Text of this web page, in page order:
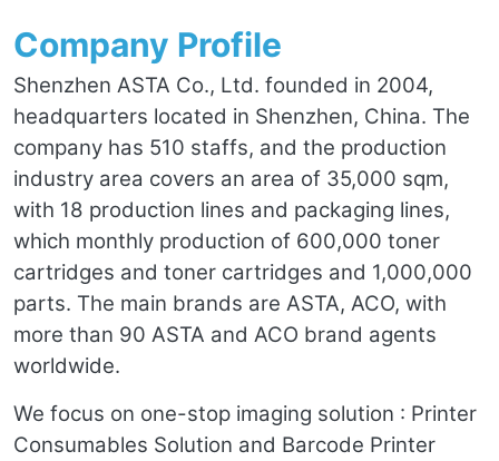
Company Profile
Shenzhen ASTA Co., Ltd. founded in 2004,
headquarters located in Shenzhen, China. The
company has 510 staffs, and the production
industry area covers an area of 35,000 sqm,
with 18 production lines and packaging lines,
which monthly production of 600,000 toner
cartridges and toner cartridges and 1,000,000
parts. The main brands are ASTA, ACO, with
more than 90 ASTA and ACO brand agents
worldwide.
We focus on one-stop imaging solution : Printer
Consumables Solution and Barcode Printer